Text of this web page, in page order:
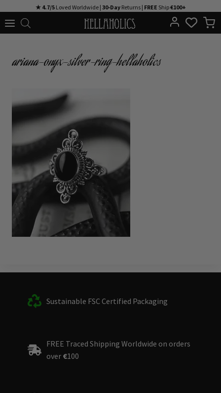
to
★ 4.7/5Loved Worldwide | 30-DayReturns | FREE Ship€100+
ariana-onyx-silver-ring-hellaholics
Sustainable FSC Certified Packaging
FREE Traced Shipping Worldwide on orders
over €100